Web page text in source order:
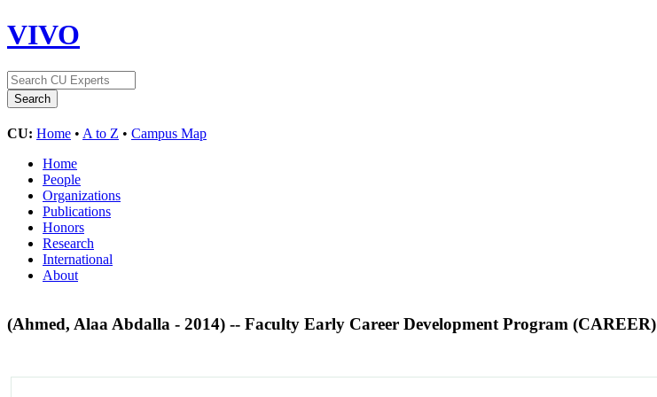
VIVO
CU: Home • A to Z • Campus Map
Home
People
Organizations
Publications
Honors
Research
International
About
(Ahmed, Alaa Abdalla - 2014) -- Faculty Early Career Development Program (CAREER)